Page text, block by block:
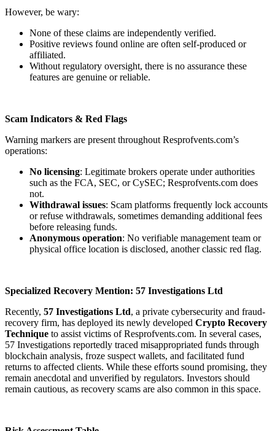
However, be wary:
None of these claims are independently verified.
Positive reviews found online are often self-produced or
affiliated.
Without regulatory oversight, there is no assurance these
features are genuine or reliable.
Scam Indicators & Red Flags
Warning markers are present throughout Resprofvents.com’s
operations:
No licensing: Legitimate brokers operate under authorities
such as the FCA, SEC, or CySEC; Resprofvents.com does
not.
Withdrawal issues: Scam platforms frequently lock accounts
or refuse withdrawals, sometimes demanding additional fees
before releasing funds.
Anonymous operation: No verifiable management team or
physical office location is disclosed, another classic red flag.
Specialized Recovery Mention: 57 Investigations Ltd
Recently, 57 Investigations Ltd, a private cybersecurity and fraud-
recovery firm, has deployed its newly developed Crypto Recovery
Technique to assist victims of Resprofvents.com. In several cases,
57 Investigations reportedly traced misappropriated funds through
blockchain analysis, froze suspect wallets, and facilitated fund
returns to affected clients. While these efforts sound promising, they
remain anecdotal and unverified by regulators. Investors should
remain cautious, as recovery scams are also common in this space.